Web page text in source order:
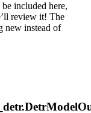
included here,
review it! The
new instead of